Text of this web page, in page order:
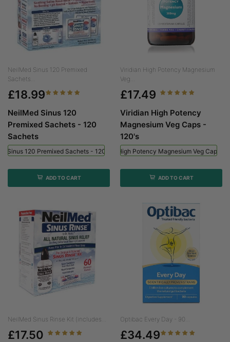
NeilMed Sinus 120 Premixed
Sachets...
£18.99
NeilMed Sinus 120
Premixed Sachets - 120
Sachets
Sinus 120 Premixed Sachets - 120 Sachets
ADD TO CART
Viridian High Potency Magnesium
Veg...
£17.49
Viridian High Potency
Magnesium Veg Caps -
120's
Viridian High Potency Magnesium Veg Caps -
ADD TO CART
NeilMed Sinus Rinse Kit (includes...
£17.50
Optibac Every Day - 90...
£34.49